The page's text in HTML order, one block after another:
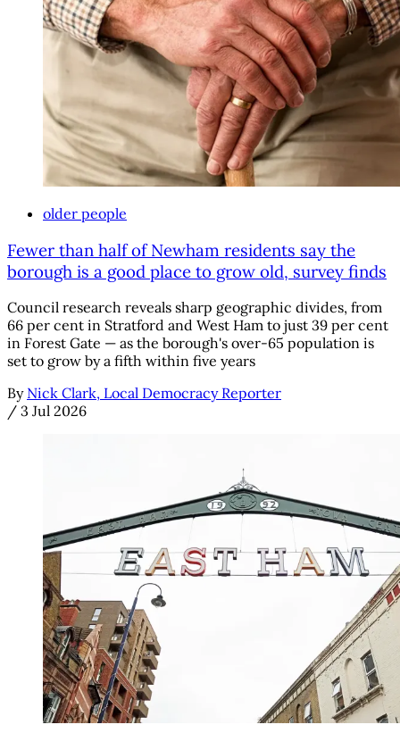
older people
Fewer than half of Newham residents say the
borough is a good place to grow old, survey finds
Council research reveals sharp geographic divides, from
66 per cent in Stratford and West Ham to just 39 per cent
in Forest Gate — as the borough's over-65 population is
set to grow by a fifth within five years
By Nick Clark, Local Democracy Reporter
/ 3 Jul 2026